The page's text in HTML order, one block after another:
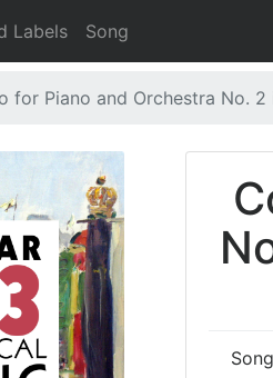
Labels Song
for Piano and Orchestra No. 2
Song